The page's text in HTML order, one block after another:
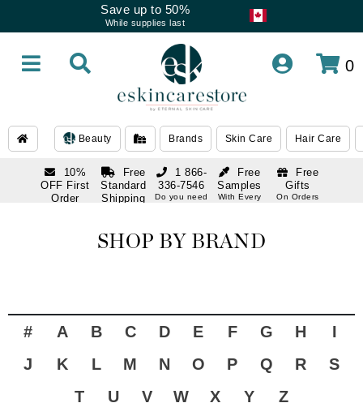
Save up to 50%
While supplies last
0
Beauty Brands Skin Care Hair Care
10%
OFF First
Order
Free
Standard
Shipping
Free
Samples
With Every
Free
Gifts
On Orders
1 866-
336-7546
Do you need
SHOP BY BRAND
# A B C D E F G H
I
J
K L M N O P Q R
S
T
U V W X Y Z